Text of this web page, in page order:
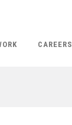
CAREERS